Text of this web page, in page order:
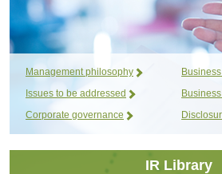
Management philosophy
Issues to be addressed
Corporate governance
IR Library